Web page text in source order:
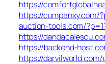
https://
https://companxy.com/
auction-tools.com/
https://
https://backend-
https://